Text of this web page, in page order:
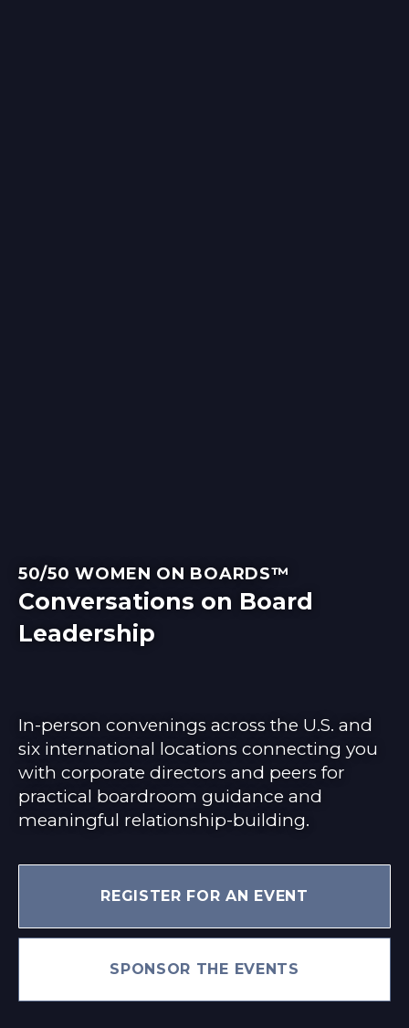
50/50 WOMEN ON BOARDS™
Conversations on Board
Leadership
In-person convenings across the U.S. and
six international locations connecting you
with corporate directors and peers for
practical boardroom guidance and
meaningful relationship-building.
REGISTER FOR AN EVENT
SPONSOR THE EVENTS